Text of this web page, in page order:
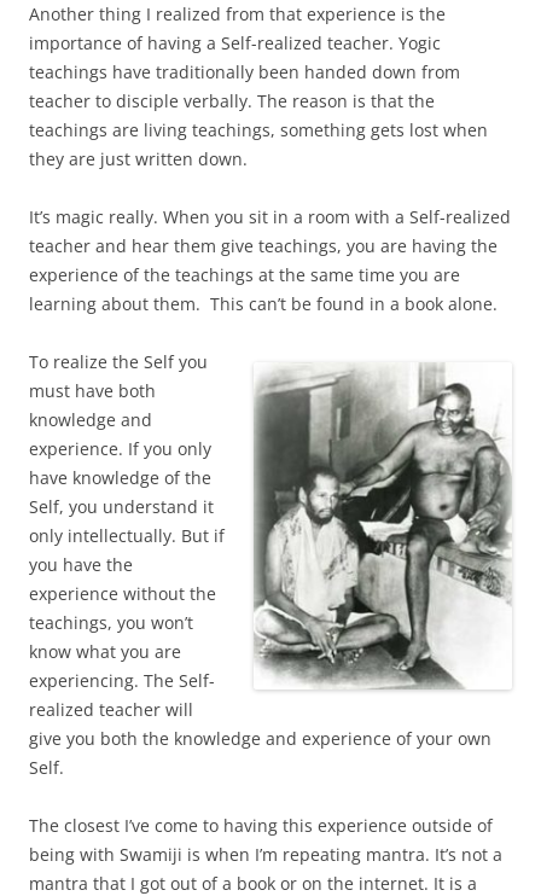
Another thing I realized from that experience is the
importance of having a Self-realized teacher. Yogic
teachings have traditionally been handed down from
teacher to disciple verbally. The reason is that the
teachings are living teachings, something gets lost when
they are just written down.
It’s magic really. When you sit in a room with a Self-realized
teacher and hear them give teachings, you are having the
experience of the teachings at the same time you are
learning about them. This can’t be found in a book alone.
To realize the Self you
must have both
knowledge and
experience. If you only
have knowledge of the
Self, you understand it
only intellectually. But if
you have the
experience without the
teachings, you won’t
know what you are
experiencing. The Self-
realized teacher will
give you both the knowledge and experience of your own
Self.
The closest I’ve come to having this experience outside of
being with Swamiji is when I’m repeating mantra. It’s not a
mantra that I got out of a book or on the internet. It is a